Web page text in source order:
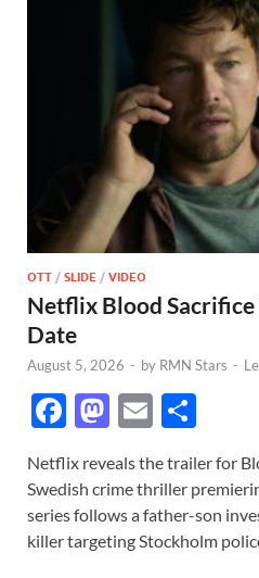
OTT / SLIDE / VIDEO
Netflix Blood Sacrifice
Date
August 5, 2026 - by RMN Stars -
F
e
b
o
M
to
d
o
E
ail ar
e
Netflix reveals the trailer for
Swedish crime thriller
series follows a father-son
killer targeting Stockholm